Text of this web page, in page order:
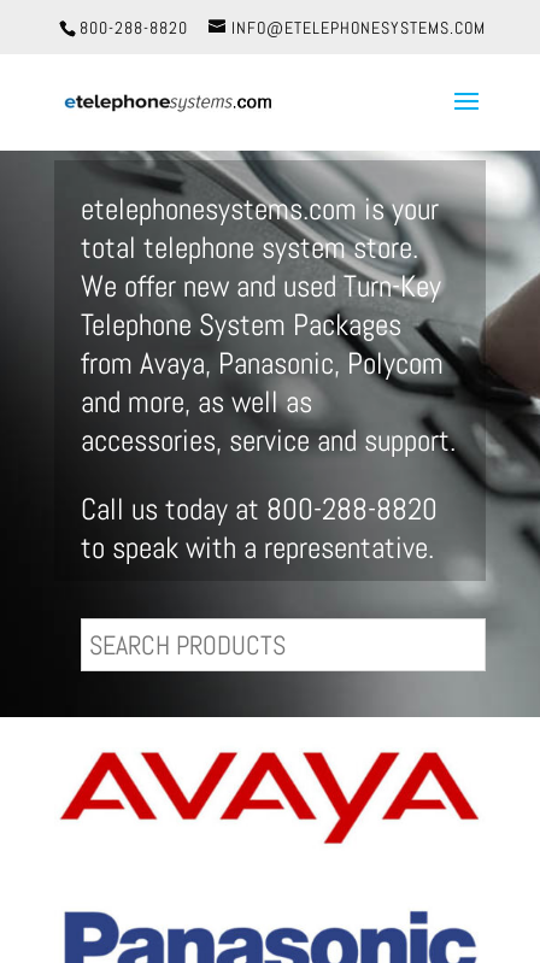
800-288-8820 INFO@ETELEPHONESYSTEMS.COM
etelephonesystems.com is your
total telephone system store.
We offer new and used Turn-Key
Telephone System Packages
from Avaya, Panasonic, Polycom
and more, as well as
accessories, service and support.
Call us today at 800-288-8820
to speak with a representative.